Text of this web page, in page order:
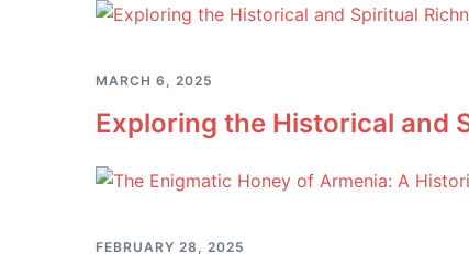
MARCH 6, 2025
Exploring the Historical and
FEBRUARY 28, 2025